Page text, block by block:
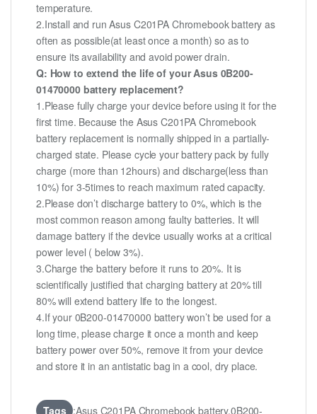
temperature.
2.Install and run Asus C201PA Chromebook battery as
often as possible(at least once a month) so as to
ensure its availability and avoid power drain.
Q: How to extend the life of your Asus 0B200-
01470000 battery replacement?
1.Please fully charge your device before using it for the
first time. Because the Asus C201PA Chromebook
battery replacement is normally shipped in a partially-
charged state. Please cycle your battery pack by fully
charge (more than 12hours) and discharge(less than
10%) for 3-5times to reach maximum rated capacity.
2.Please don’t discharge battery to 0%, which is the
most common reason among faulty batteries. It will
damage battery if the device usually works at a critical
power level ( below 3%).
3.Charge the battery before it runs to 20%. It is
scientifically justified that charging battery at 20% till
80% will extend battery life to the longest.
4.If your 0B200-01470000 battery won’t be used for a
long time, please charge it once a month and keep
battery power over 50%, remove it from your device
and store it in an antistatic bag in a cool, dry place.
Tags :Asus C201PA Chromebook battery,0B200-